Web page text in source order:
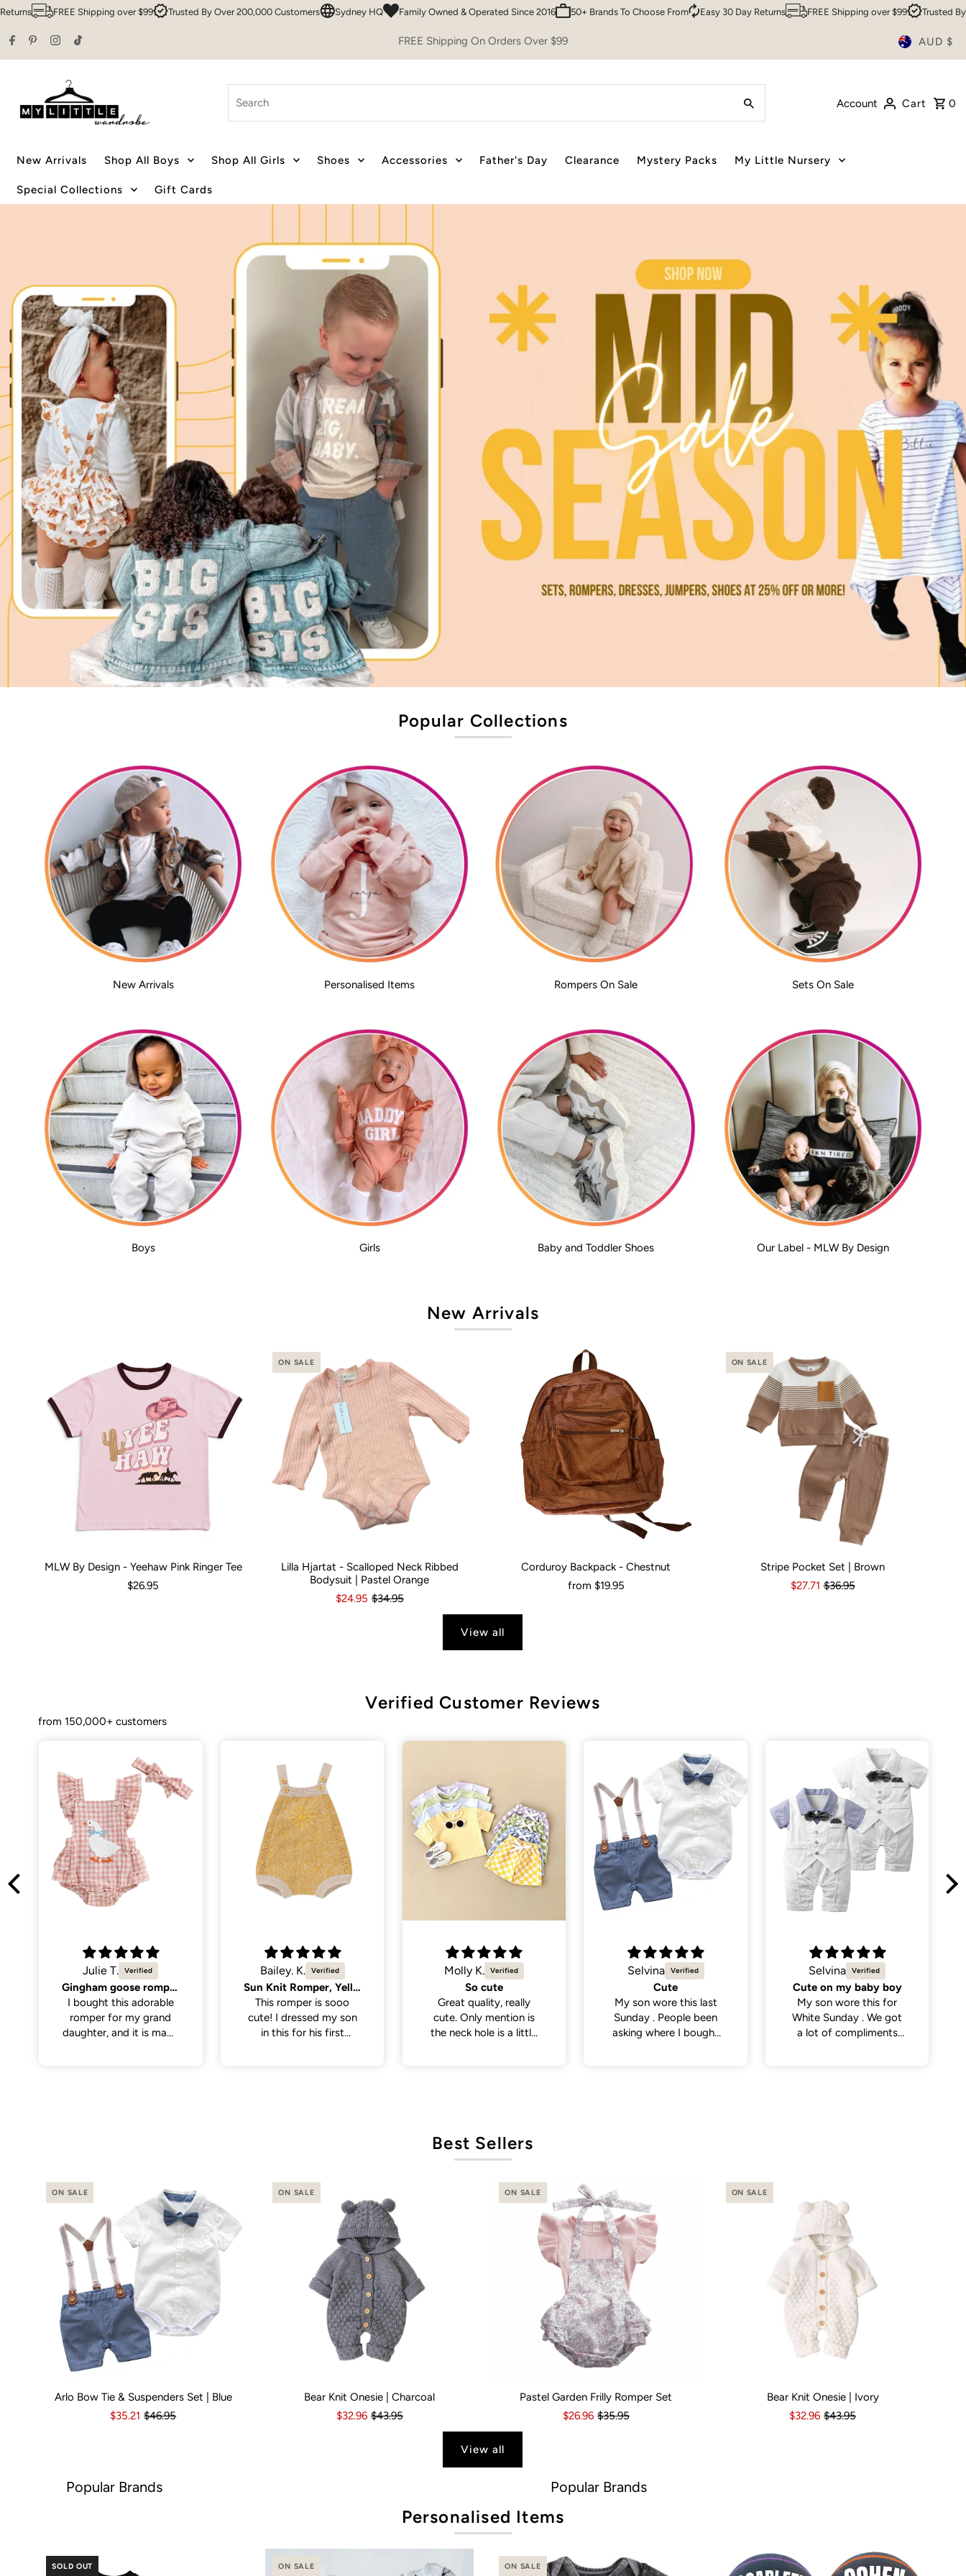
Skip to content
over $99 Trusted By Over 200,000 Customers Sydney HQ Family Owned & Operated Since 2016 50+ Brands To Choose From Easy 30 Day Returns FREE Shipping over $99 Trusted By Over 200,000
FREE Shipping On Orders Over $99 AUD $
Account
Cart 0
New Arrivals Shop All Boys Shop All Girls Shoes Accessories Father's Day Clearance Mystery Packs My Little Nursery
Special Collections Gift Cards
Popular Collections
New Arrivals Personalised Items Rompers On Sale Sets On Sale
Boys Girls Baby and Toddler Shoes Our Label - MLW By Design
New Arrivals
Size: 00 (3-6 Months) 0 (6-12 Months) 2 8 10
MLW By Design - Yeehaw Pink Ringer Tee
$26.95
ON SALE
Size: 0-3 Months 3-6 Months 12-18 Months
Lilla Hjartat - Scalloped Neck Ribbed
Bodysuit | Pastel Orange
$24.95 $34.95
Would You Like It Personalised?: No Yes
Corduroy Backpack - Chestnut
from $19.95
ON SALE
3-6 Months 6-12 Months
Stripe Pocket Set | Brown
$27.71 $36.95
View all
Verified Customer Reviews
from 150,000+ customers
Bailey. K.
Sun Knit Romper, Yellow.
This romper is sooo
cute! I dressed my son
in this for his first
putting it on.
Molly K.
So cute
Great quality, really
cute. Only mention is
the neck hole is a little
Selvina
Cute
My son wore this last
Sunday . People been
asking where I bought
Selvina
Cute on my baby boy
My son wore this for
White Sunday . We got
a lot of compliments
Natalie C.
Sweetest little dress
Got this dress for my
daughter’s daycare
photos and it did not
Best Sellers
ON SALE
Kid Size: 0-3 Months 3-6 Months 6-12 Months 12-18 Months 18-24 Months 2-3 Years
Arlo Bow Tie & Suspenders Set | Blue
$35.21 $46.95
ON SALE
3-6 Months 6-12 Months 18-24 Months
Bear Knit Onesie | Charcoal
$32.96 $43.95
ON SALE
Kid Size: 0-3 Months 3-6 Months 6-12 Months 12-18 Months
Pastel Garden Frilly Romper Set
$26.96 $35.95
ON SALE
3-6 Months 6-12 Months
Bear Knit Onesie | Ivory
$32.96 $43.95
View all
Personalised Items
SOLD OUT ON SALE ON SALE